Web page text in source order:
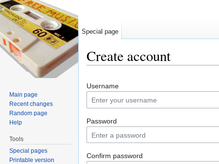
Create account
Username
Password
Confirm password
Special page
Main page
Recent changes
Random page
Help
Tools
Special pages
Printable version